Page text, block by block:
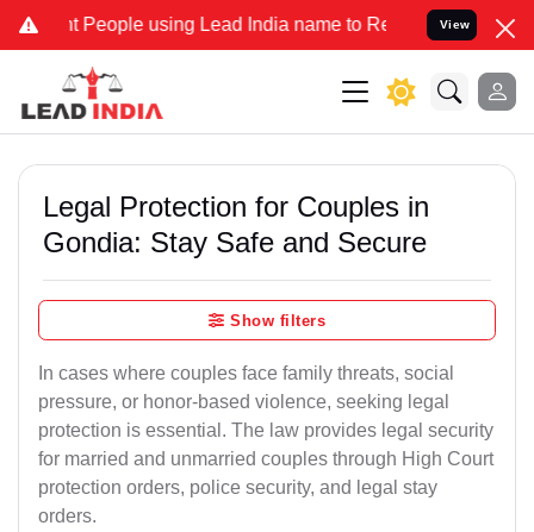
People using Lead India name to Resolve your Legal cases
View
Legal Protection for Couples in
Gondia: Stay Safe and Secure
Show filters
In cases where couples face family threats, social
pressure, or honor-based violence, seeking legal
protection is essential. The law provides legal security
for married and unmarried couples through High Court
protection orders, police security, and legal stay
orders.